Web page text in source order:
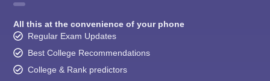
All this at the convenience of your phone
Regular Exam Updates
Best College Recommendations
College & Rank predictors